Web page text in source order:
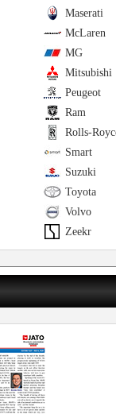
Maserati
McLaren
MG
Mitsubishi
Peugeot
Ram
Rolls-
Smart
Suzuki
Toyota
Volvo
Zeekr